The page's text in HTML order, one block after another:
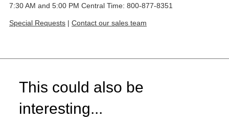
7:30 AM and 5:00 PM Central Time: 800-877-8351
Special Requests | Contact our sales team
This could also be
interesting...